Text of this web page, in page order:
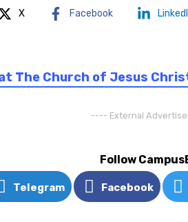
X Facebook
The Church of Jesus
---- External
Follow
Telegram Facebook